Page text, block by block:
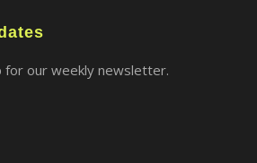
for our weekly newsletter.